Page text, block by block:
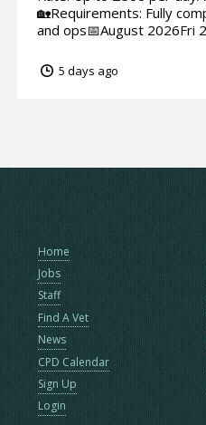
🏡Requirements: Fully
and ops📅August 2026Fri
5 days ago
Home
Jobs
Staff
Find A Vet
News
CPD Calendar
Sign Up
Login